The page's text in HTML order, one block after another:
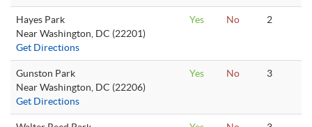
Hayes Park
Near Washington, DC (22201)
Get Directions
Yes No 2
Gunston Park
Near Washington, DC (22206)
Get Directions
Yes No 3